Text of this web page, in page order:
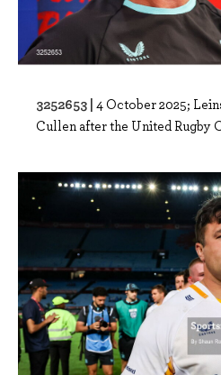
3252653 | 4 October 2025;
Cullen after the United Rugby